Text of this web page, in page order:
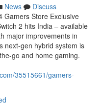
News
Discuss
Gamers Store Exclusive
2 hits India – available
major improvements in
next-gen hybrid system is
go and home gaming.
35515661/gamers-